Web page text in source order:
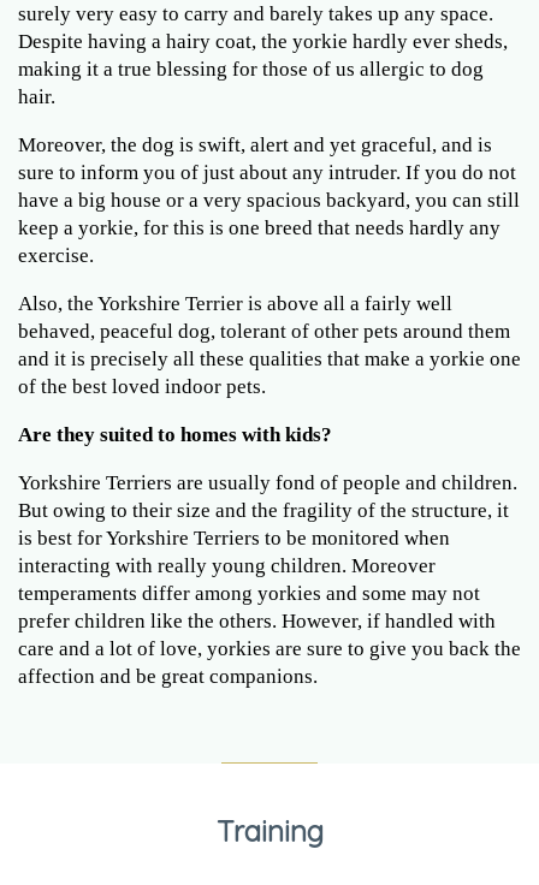
surely very easy to carry and barely takes up any space.
Despite having a hairy coat, the yorkie hardly ever sheds,
making it a true blessing for those of us allergic to dog
hair.
Moreover, the dog is swift, alert and yet graceful, and is
sure to inform you of just about any intruder. If you do not
have a big house or a very spacious backyard, you can still
keep a yorkie, for this is one breed that needs hardly any
exercise.
Also, the Yorkshire Terrier is above all a fairly well
behaved, peaceful dog, tolerant of other pets around them
and it is precisely all these qualities that make a yorkie one
of the best loved indoor pets.
Are they suited to homes with kids?
Yorkshire Terriers are usually fond of people and children.
But owing to their size and the fragility of the structure, it
is best for Yorkshire Terriers to be monitored when
interacting with really young children. Moreover
temperaments differ among yorkies and some may not
prefer children like the others. However, if handled with
care and a lot of love, yorkies are sure to give you back the
affection and be great companions.
Training